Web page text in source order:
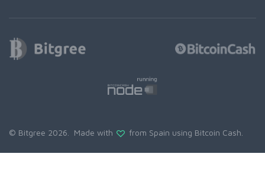
© Bitgree 2026. Made with from Spain using Bitcoin Cash